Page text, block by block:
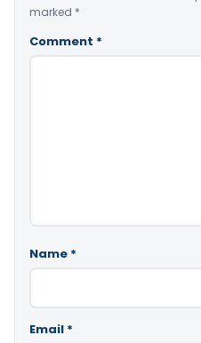
marked *
Comment *
Name *
Email *